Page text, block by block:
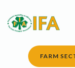
content
FARM